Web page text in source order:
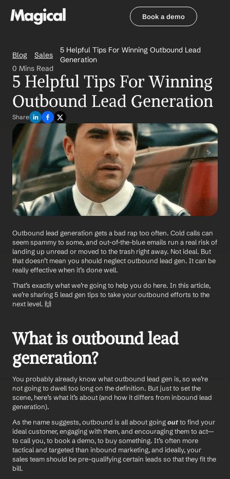
Book a demo
Blog Sales
5 Helpful Tips For Winning Outbound Lead
Generation
0 Mins Read
5 Helpful Tips For Winning
Outbound Lead Generation
Share
Outbound lead generation gets a bad rap too often. Cold calls can
seem spammy to some, and out-of-the-blue emails run a real risk of
landing up unread or moved to the trash right away. Not ideal. But
that doesn’t mean you should neglect outbound lead gen. It can be
really effective when it’s done well.
That’s exactly what we’re going to help you do here. In this article,
we’re sharing 5 lead gen tips to take your outbound efforts to the
next level. 🙌
What is outbound lead
generation?
You probably already know what outbound lead gen is, so we’re
not going to dwell too long on the definition. But just to set the
scene, here’s what it’s about (and how it differs from inbound lead
generation).
As the name suggests, outbound is all about going out to find your
ideal customer, engaging with them, and encouraging them to act—
to call you, to book a demo, to buy something. It’s often more
tactical and targeted than inbound marketing, and ideally, your
sales team should be pre-qualifying certain leads so that they fit the
bill.